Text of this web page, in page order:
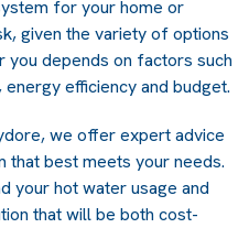
for your home or
given the variety of options
depends on factors such
efficiency and budget.
we offer expert advice
that best meets your needs.
your hot water usage and
that will be both cost-